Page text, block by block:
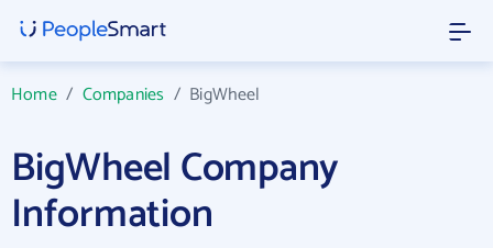
Home/ Companies / BigWheel
BigWheel Company
Information